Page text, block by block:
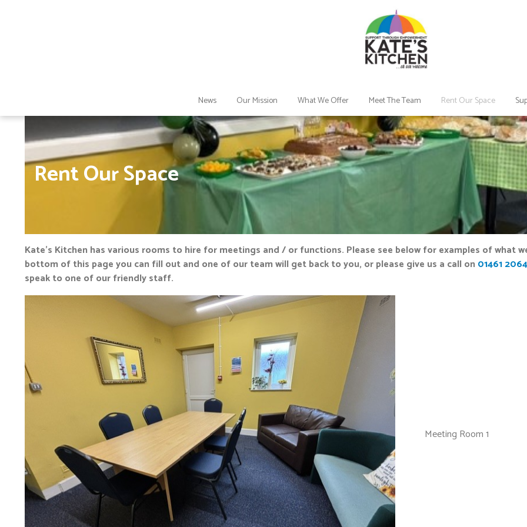
News Our Mission What We Offer Meet The Team Rent Our Space
Rent Our Space
Kate’s Kitchen has various rooms to hire for meetings and / or functions. Please see below for examples of what
bottom of this page you can fill out and one of our team will get back to you, or please give us a call on 01461
speak to one of our friendly staff.
Meeting Room 1